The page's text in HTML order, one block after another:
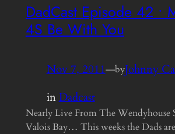
DadCast Episode 42 •
4S Be With You
Nov 7, 2011—byJohnny
inDadcast
Nearly Live From The Wendyhouse
Valois Bay… This weeks the Dads